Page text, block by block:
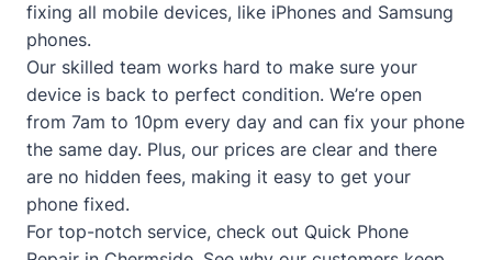
fixing all mobile devices, like iPhones and Samsung
phones.
Our skilled team works hard to make sure your
device is back to perfect condition. We’re open
from 7am to 10pm every day and can fix your phone
the same day. Plus, our prices are clear and there
are no hidden fees, making it easy to get your
phone fixed.
For top-notch service, check out Quick Phone